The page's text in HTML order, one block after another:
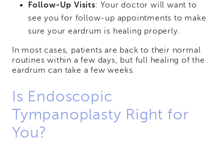
Follow-Up Visits: Your doctor will want to
see you for follow-up appointments to make
sure your eardrum is healing properly.
In most cases, patients are back to their normal
routines within a few days, but full healing of the
eardrum can take a few weeks.
Is Endoscopic
Tympanoplasty Right for
You?